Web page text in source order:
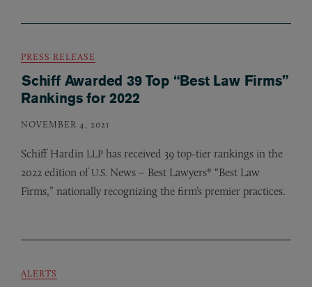
PRESS RELEASE
Schiff Awarded 39 Top “Best Law Firms”
Rankings for 2022
NOVEMBER 4, 2021
Schiff Hardin LLP has received 39 top-tier rankings in the
2022 edition ofU.S. News – Best Lawyers® “Best Law
Firms,” nationally recognizing the firm’s premier practices.
ALERTS